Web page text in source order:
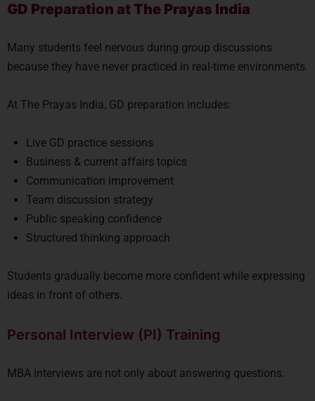
GD Preparation at The Prayas India
Many students feel nervous during group discussions
because they have never practiced in real-time environments.
At The Prayas India, GD preparation includes:
Live GD practice sessions
Business & current affairs topics
Communication improvement
Team discussion strategy
Public speaking confidence
Structured thinking approach
Students gradually become more confident while expressing
ideas in front of others.
Personal Interview (PI) Training
MBA interviews are not only about answering questions.